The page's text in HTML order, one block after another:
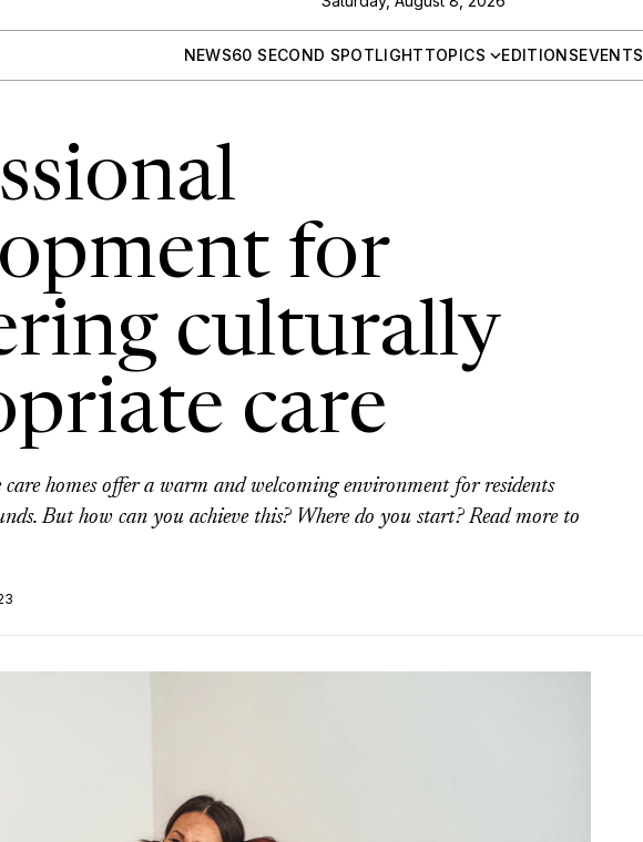
NEWS60 SECOND SPOTLIGHTTOPICS EDITIONSEVENTS
for
culturally
care
homes offer a warm and welcoming environment for residents
But how can you achieve this? Where do you start? Read more to